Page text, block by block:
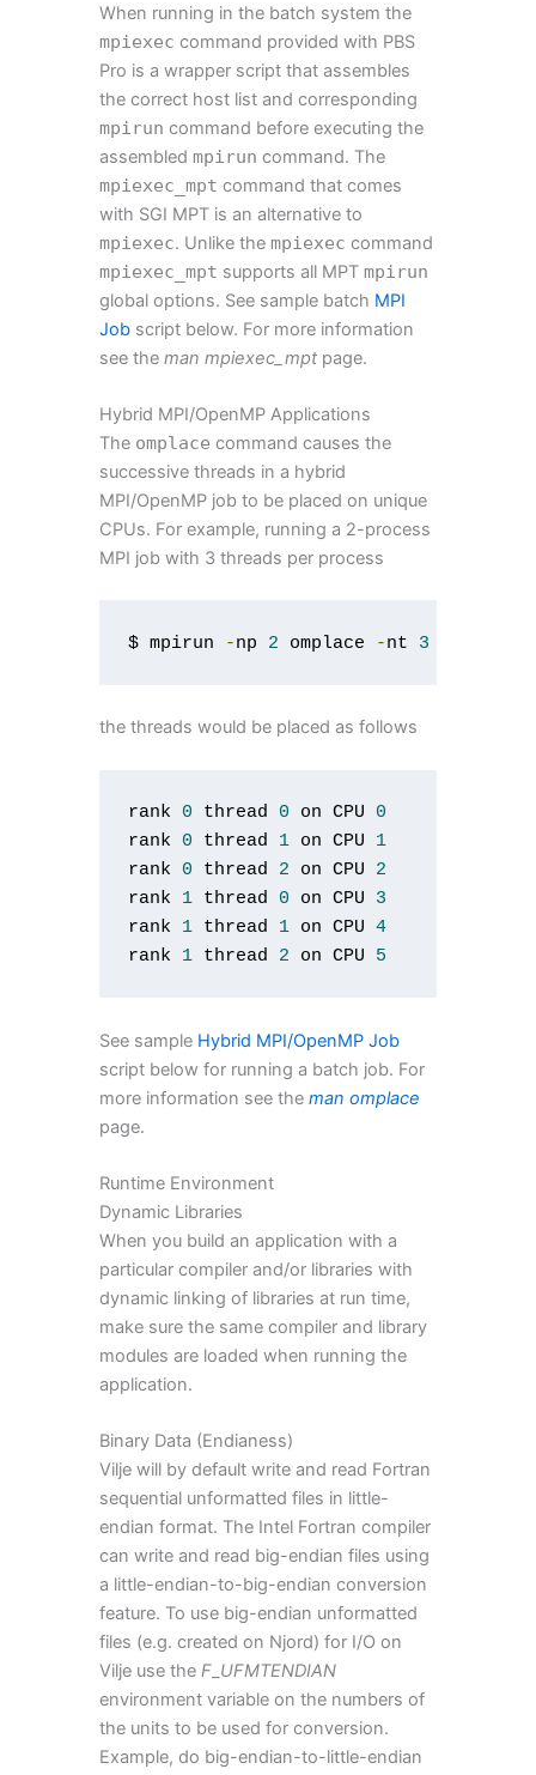
When running in the batch system the
mpiexec command provided with PBS
Pro is a wrapper script that assembles
the correct host list and corresponding
mpirun command before executing the
assembledmpirun command. The
mpiexec_mpt command that comes
with SGI MPT is an alternative to
mpiexec. Unlike thempiexec command
mpiexec_mpt supports all MPTmpirun
global options. See sample batch MPI
Job script below. For more information
see theman mpiexec_mpt page.
Hybrid MPI/OpenMP Applications
The omplace command causes the
successive threads in a hybrid
MPI/OpenMP job to be placed on unique
CPUs. For example, running a 2-process
MPI job with 3 threads per process
$ mpirun -np 2 omplace -nt 3
the threads would be placed as follows
rank 0 thread 0 on CPU 0
rank 0 thread 1 on CPU 1
rank 0 thread 2 on CPU 2
rank 1 thread 0 on CPU 3
rank 1 thread 1 on CPU 4
rank 1 thread 2 on CPU 5
See sample Hybrid MPI/OpenMP Job
script below for running a batch job. For
more information see theman omplace
page.
Runtime Environment
Dynamic Libraries
When you build an application with a
particular compiler and/or libraries with
dynamic linking of libraries at run time,
make sure the same compiler and library
modules are loaded when running the
application.
Binary Data (Endianess)
Vilje will by default write and read Fortran
sequential unformatted files in little-
endian format. The Intel Fortran compiler
can write and read big-endian files using
a little-endian-to-big-endian conversion
feature. To use big-endian unformatted
files (e.g. created on Njord) for I/O on
Vilje use theF UFMTENDIAN
environment variable on the numbers of
the units to be used for conversion.
Example, do big-endian-to-little-endian